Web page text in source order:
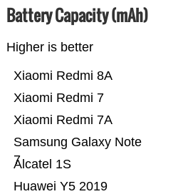
Battery Capacity (mAh)
Higher is better
Huawei Y5 2019
Alcatel 1S
Samsung Galaxy Note
7
Xiaomi Redmi 7A
Xiaomi Redmi 7
Xiaomi Redmi 8A